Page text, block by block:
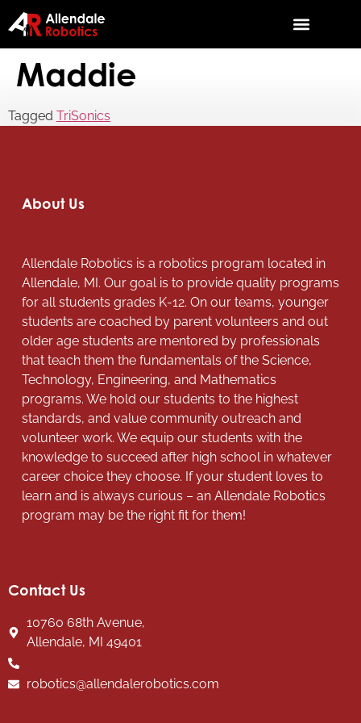
Maddie
Tagged TriSonics
About Us
Allendale Robotics is a robotics program located in
Allendale, MI. Our goal is to provide quality programs
for all students grades K-12. On our teams, younger
students are coached by parent volunteers and out
older age students are mentored by professionals
that teach them the fundamentals of the Science,
Technology, Engineering, and Mathematics
programs. We hold our students to the highest
standards, and value community outreach and
volunteer work. We equip our students with the
knowledge to succeed after high school in whatever
career choice they choose. If your student loves to
learn and is always curious – an Allendale Robotics
program may be the right fit for them!
Contact Us
10760 68th Avenue,
Allendale, MI 49401
robotics@allendalerobotics.com